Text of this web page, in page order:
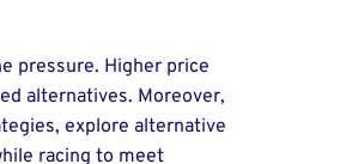
pressure. Higher price
alternatives. Moreover,
explore alternative
racing to meet